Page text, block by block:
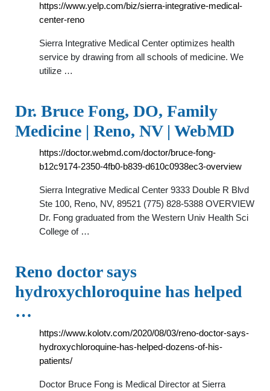
https://www.yelp.com/biz/sierra-integrative-medical-
center-reno
Sierra Integrative Medical Center optimizes health
service by drawing from all schools of medicine. We
utilize …
Dr. Bruce Fong, DO, Family
Medicine | Reno, NV | WebMD
https://doctor.webmd.com/doctor/bruce-fong-
b12c9174-2350-4fb0-b839-d610c0938ec3-overview
Sierra Integrative Medical Center 9333 Double R Blvd
Ste 100, Reno, NV, 89521 (775) 828-5388 OVERVIEW
Dr. Fong graduated from the Western Univ Health Sci
College of …
Reno doctor says
hydroxychloroquine has helped
…
https://www.kolotv.com/2020/08/03/reno-doctor-says-
hydroxychloroquine-has-helped-dozens-of-his-
patients/
Doctor Bruce Fong is Medical Director at Sierra